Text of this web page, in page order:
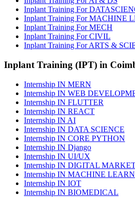
Inplant Training For
Inplant Training For MACHINE
Inplant Training For MECH
Inplant Training For CIVIL
Inplant Training For ARTS &
Inplant Training (IPT) in
Internship IN MERN
Internship IN WEB
Internship IN FLUTTER
Internship IN REACT
Internship IN AI
Internship IN DATA SCIENCE
Internship IN CORE PYTHON
Internship IN Django
Internship IN UI/UX
Internship IN DIGITAL
Internship IN MACHINE
Internship IN IOT
Internship IN BIOMEDICAL